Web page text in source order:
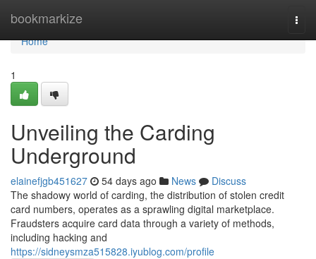
bookmarkize
Home
Home
1
Unveiling the Carding
Underground
elainefjgb451627 54 days ago News
Discuss
The shadowy world of carding, the distribution of stolen credit
card numbers, operates as a sprawling digital marketplace.
Fraudsters acquire card data through a variety of methods,
including hacking and
https://sidneysmza515828.iyublog.com/profile